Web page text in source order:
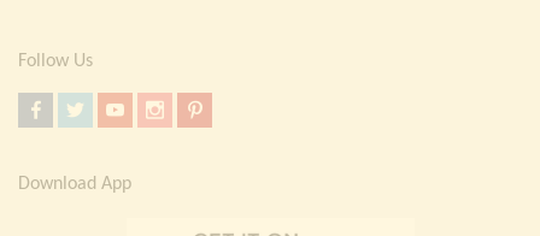
Follow Us
Download App